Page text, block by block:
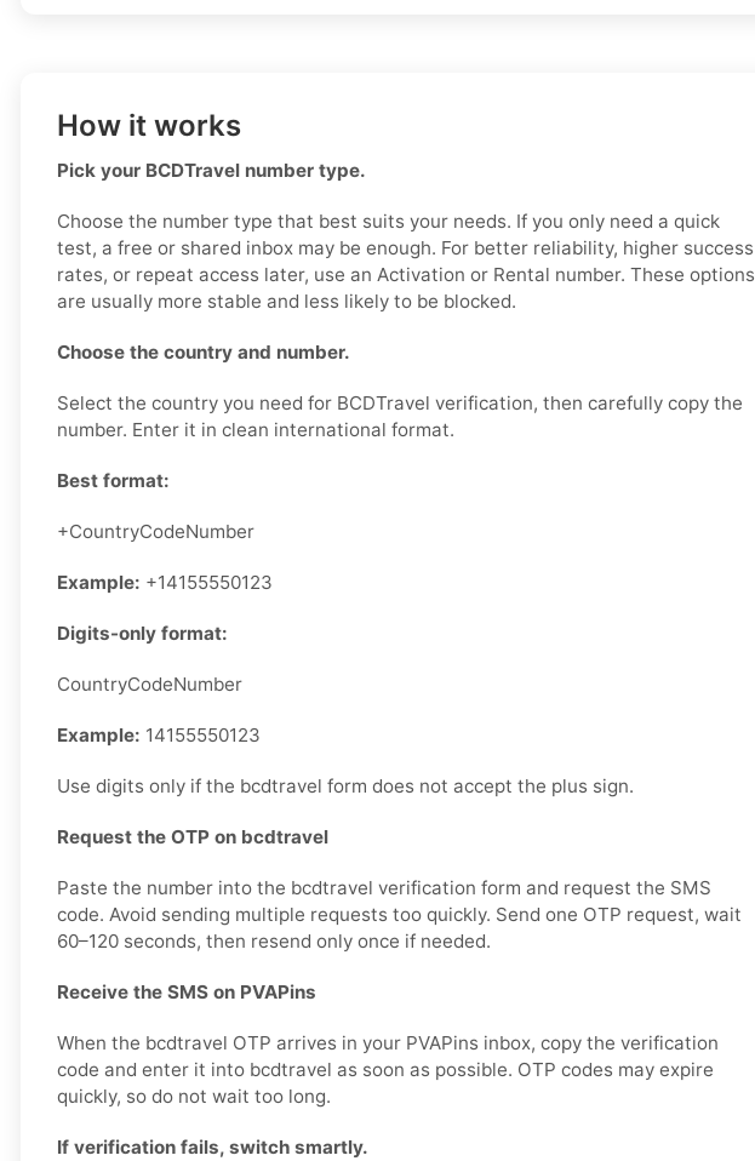
How it works
Pick your BCDTravel number type.
Choose the number type that best suits your needs. If you only need a quick
test, a free or shared inbox may be enough. For better reliability, higher success
rates, or repeat access later, use an Activation or Rental number. These options
are usually more stable and less likely to be blocked.
Choose the country and number.
Select the country you need for BCDTravel verification, then carefully copy the
number. Enter it in clean international format.
Best format:
+CountryCodeNumber
Example: +14155550123
Digits-only format:
CountryCodeNumber
Example: 14155550123
Use digits only if the bcdtravel form does not accept the plus sign.
Request the OTP on bcdtravel
Paste the number into the bcdtravel verification form and request the SMS
code. Avoid sending multiple requests too quickly. Send one OTP request, wait
60–120 seconds, then resend only once if needed.
Receive the SMS on PVAPins
When the bcdtravel OTP arrives in your PVAPins inbox, copy the verification
code and enter it into bcdtravel as soon as possible. OTP codes may expire
quickly, so do not wait too long.
If verification fails, switch smartly.